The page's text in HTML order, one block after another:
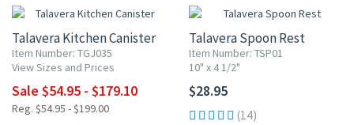
Talavera Kitchen Canister
Item Number: TGJ035
View Sizes and Prices
Sale $54.95 - $179.10
Reg. $54.95 - $199.00
Talavera Spoon Rest
Item Number: TSP01
10" x 4 1/2"
$28.95
(14)